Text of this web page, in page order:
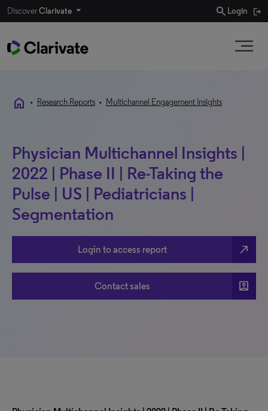
DiscoverClarivate search Login
home • Research Reports • Multichannel Engagement Insights
Physician Multichannel Insights |
2022 | Phase II | Re-Taking the
Pulse | US | Pediatricians |
Segmentation
Login to access report north_east
Contact sales account_box